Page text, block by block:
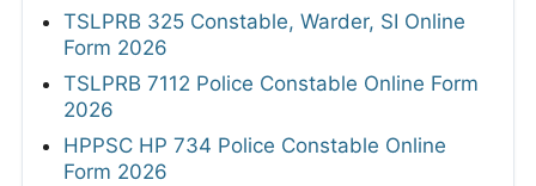
TSLPRB 325 Constable, Warder, SI Online
Form 2026
TSLPRB 7112 Police Constable Online Form
2026
HPPSC HP 734 Police Constable Online
Form 2026